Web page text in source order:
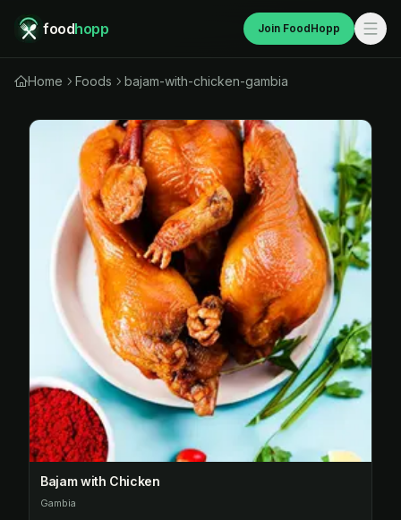
foodhopp Join FoodHopp
Home Foods bajam-with-chicken-gambia
Bajam with Chicken
Gambia